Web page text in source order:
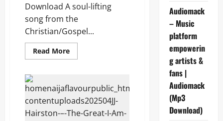
Download A soul-lifting
song from the
Christian/Gospel...
Read MoreRead
more
–
The
Newborn
King
(Mp3
Audiomack
– Music
platform
empowerin
g artists &
fans |
Audiomack
(Mp3
Download)